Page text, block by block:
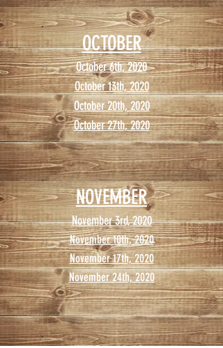
OCTOBER
October 6th, 2020
October 13th, 2020
October 20th, 2020
October 27th, 2020
NOVEMBER
November 3rd, 2020
November 10th, 2020
November 17th, 2020
November 24th, 2020